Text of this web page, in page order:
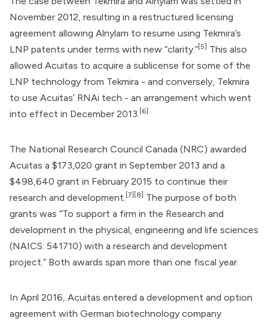
November 2012, resulting in a restructured licensing
agreement allowing Alnylam to resume using Tekmira’s
LNP patents under terms with new “clarity.” [5]
This also
allowed Acuitas to acquire a sublicense for some of the
LNP technology from Tekmira - and conversely, Tekmira
to use Acuitas’ RNAi tech - an arrangement which went
into effect in December 2013. [6]
The National Research Council Canada (NRC) awarded
Acuitas a $173,020 grant in September 2013 and a
$498,640 grant in February 2015 to continue their
research and development. [7] [8]
The purpose of both
grants was “To support a firm in the Research and
development in the physical, engineering and life sciences
(NAICS: 541710) with a research and development
project.” Both awards span more than one fiscal year.
In April 2016, Acuitas entered a development and option
agreement with German biotechnology company